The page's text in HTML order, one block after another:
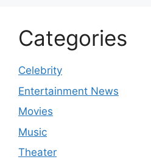
Categories
Celebrity
Entertainment News
Movies
Music
Theater